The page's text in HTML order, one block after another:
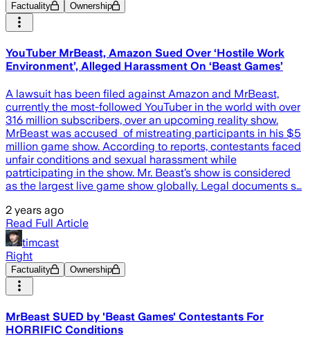
Factuality Ownership
YouTuber MrBeast, Amazon Sued Over ‘Hostile Work
Environment’, Alleged Harassment On ‘Beast Games’
A lawsuit has been filed against Amazon and MrBeast,
currently the most-followed YouTuber in the world with over
316 million subscribers, over an upcoming reality show.
MrBeast was accused of mistreating participants in his $5
million game show. According to reports, contestants faced
unfair conditions and sexual harassment while
patrticipating in the show. Mr. Beast’s show is considered
as the largest live game show globally. Legal documents s…
2 years ago
Read Full Article
timcast
Right
Factuality Ownership
MrBeast SUED by 'Beast Games' Contestants For
HORRIFIC Conditions